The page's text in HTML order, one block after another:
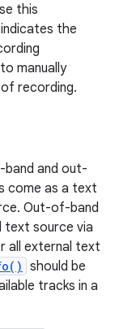
this
the
manually
recording.
band and out-
come as a text
Out-of-band
text source via
all external text
should be
tracks in a